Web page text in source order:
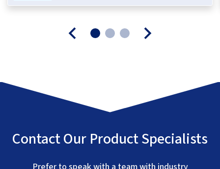
Contact Our Product Specialists